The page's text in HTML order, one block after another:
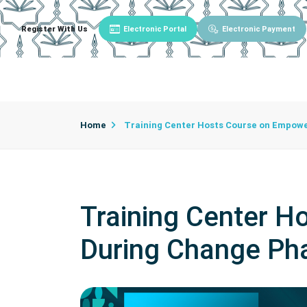
Register With Us Electronic Portal Electronic Payment
Home Training Center Hosts Course on
Training Center
During Change